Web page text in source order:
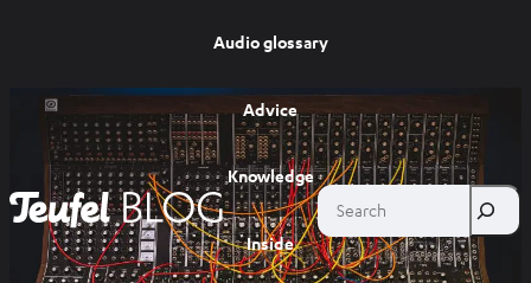
Audio glossary
Advice
Knowledge
Inside
Search